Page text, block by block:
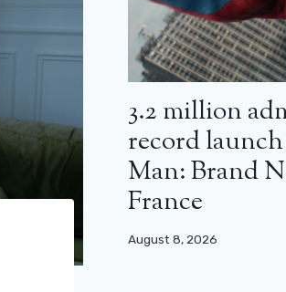
3.2 million
record
Man: Brand
France
August 8, 2026